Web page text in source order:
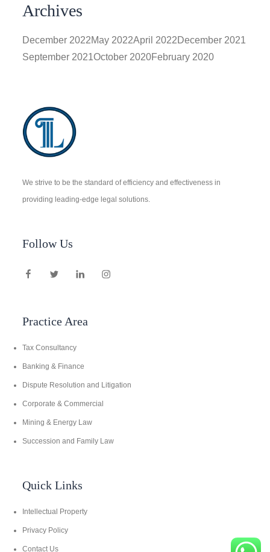
Archives
December 2022May 2022April 2022December 2021
September 2021October 2020February 2020
We strive to be the standard of efficiency and effectiveness in
providing leading-edge legal solutions.
Follow Us
Practice Area
Tax Consultancy
Banking & Finance
Dispute Resolution and Litigation
Corporate & Commercial
Mining & Energy Law
Succession and Family Law
Quick Links
Intellectual Property
Privacy Policy
Contact Us